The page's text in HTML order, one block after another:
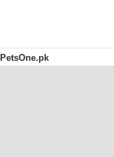
PetsOne.pk